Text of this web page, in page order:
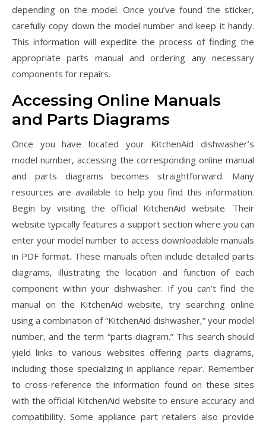
depending on the model. Once you’ve found the sticker‚
carefully copy down the model number and keep it handy.
This information will expedite the process of finding the
appropriate parts manual and ordering any necessary
components for repairs.
Accessing Online Manuals
and Parts Diagrams
Once you have located your KitchenAid dishwasher’s
model number‚ accessing the corresponding online manual
and parts diagrams becomes straightforward. Many
resources are available to help you find this information.
Begin by visiting the official KitchenAid website. Their
website typically features a support section where you can
enter your model number to access downloadable manuals
in PDF format. These manuals often include detailed parts
diagrams‚ illustrating the location and function of each
component within your dishwasher. If you can’t find the
manual on the KitchenAid website‚ try searching online
using a combination of “KitchenAid dishwasher‚” your model
number‚ and the term “parts diagram.” This search should
yield links to various websites offering parts diagrams‚
including those specializing in appliance repair. Remember
to cross-reference the information found on these sites
with the official KitchenAid website to ensure accuracy and
compatibility. Some appliance part retailers also provide